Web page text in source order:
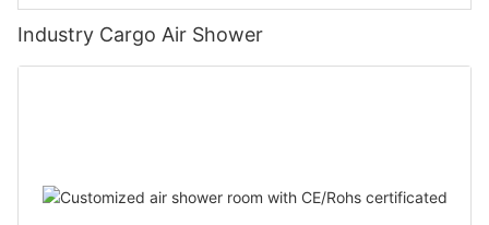
Industry Cargo Air Shower